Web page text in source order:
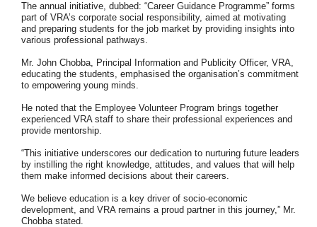
The annual initiative, dubbed: “Career Guidance Programme” forms
part of VRA’s corporate social responsibility, aimed at motivating
and preparing students for the job market by providing insights into
various professional pathways.
Mr. John Chobba, Principal Information and Publicity Officer, VRA,
educating the students, emphasised the organisation’s commitment
to empowering young minds.
He noted that the Employee Volunteer Program brings together
experienced VRA staff to share their professional experiences and
provide mentorship.
“This initiative underscores our dedication to nurturing future leaders
by instilling the right knowledge, attitudes, and values that will help
them make informed decisions about their careers.
We believe education is a key driver of socio-economic
development, and VRA remains a proud partner in this journey,” Mr.
Chobba stated.